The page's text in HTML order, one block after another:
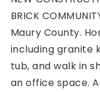
(615) 392-1186
231 Public Square
BRICK
Maury County.
including granite
tub, and walk in
an office space.